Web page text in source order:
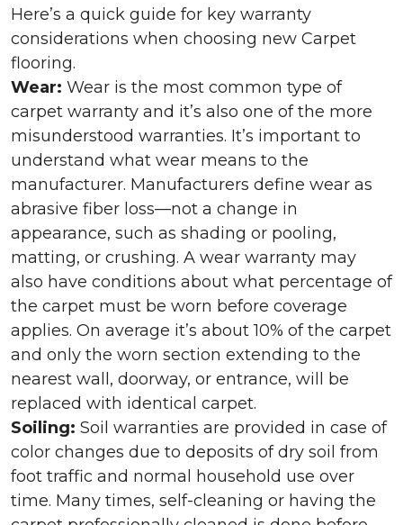
Here’s a quick guide for key warranty
considerations when choosing new Carpet
flooring.
Wear: Wear is the most common type of
carpet warranty and it’s also one of the more
misunderstood warranties. It’s important to
understand what wear means to the
manufacturer. Manufacturers define wear as
abrasive fiber loss—not a change in
appearance, such as shading or pooling,
matting, or crushing. A wear warranty may
also have conditions about what percentage of
the carpet must be worn before coverage
applies. On average it’s about 10% of the carpet
and only the worn section extending to the
nearest wall, doorway, or entrance, will be
replaced with identical carpet.
Soiling: Soil warranties are provided in case of
color changes due to deposits of dry soil from
foot traffic and normal household use over
time. Many times, self-cleaning or having the